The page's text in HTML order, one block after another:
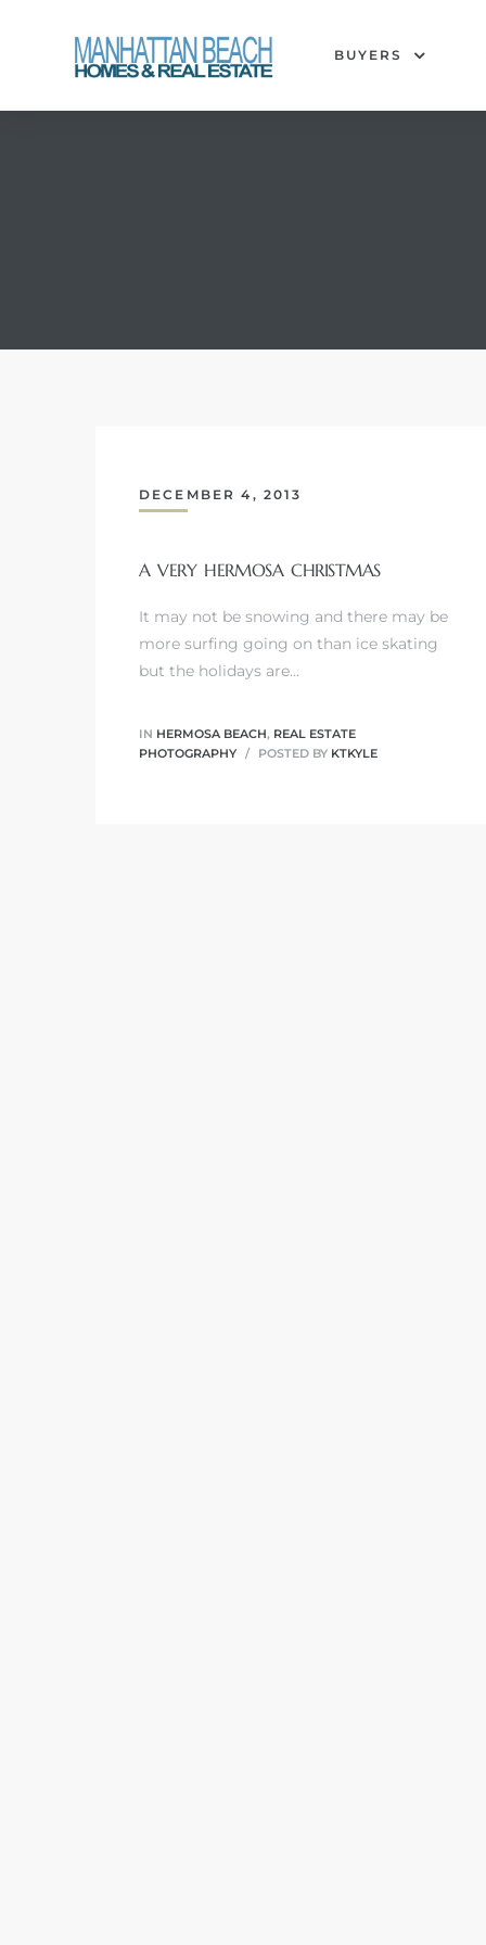
BUYERS
DECEMBER 4, 2013
A VERY HERMOSA CHRISTMAS
It may not be snowing and there may be
more surfing going on than ice skating
but the holidays are…
IN HERMOSA BEACH, REAL ESTATE
PHOTOGRAPHY
POSTED BY KTKYLE